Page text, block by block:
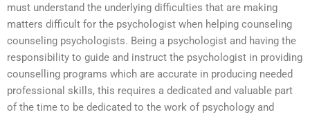
must understand the underlying difficulties that are making
matters difficult for the psychologist when helping counseling
counseling psychologists. Being a psychologist and having the
responsibility to guide and instruct the psychologist in providing
counselling programs which are accurate in producing needed
professional skills, this requires a dedicated and valuable part
of the time to be dedicated to the work of psychology and